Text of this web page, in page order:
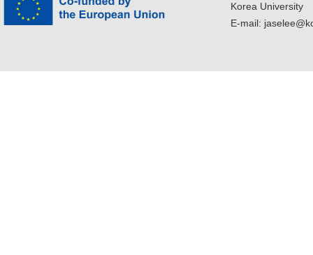
Korea University
E-mail: